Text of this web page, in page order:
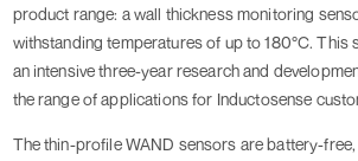
product range: a wall thickness monitoring
withstanding temperatures of up to 180°C. This
an intensive three-year research and
the range of applications for Inductosense
The thin-profile WAND sensors are battery-